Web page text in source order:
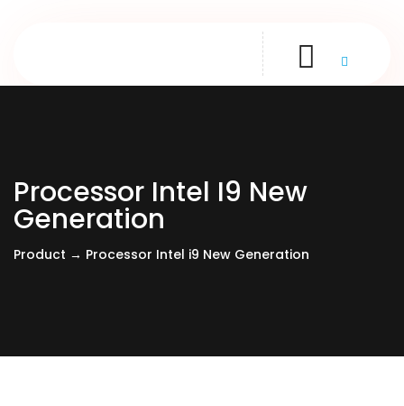
Processor Intel I9 New
Generation
Product → Processor Intel i9 New Generation